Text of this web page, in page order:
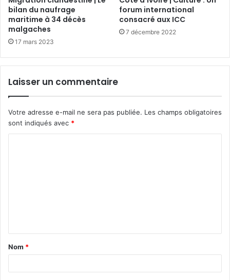
bilan du naufrage
maritime à 34 décès
malgaches
17 mars 2023
forum international
consacré aux ICC
7 décembre 2022
Laisser un commentaire
Votre adresse e-mail ne sera pas publiée. Les champs obligatoires
sont indiqués avec *
t
a
Nom *